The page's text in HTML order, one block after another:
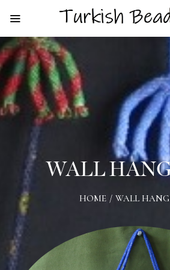
WALL
HOME / WALL